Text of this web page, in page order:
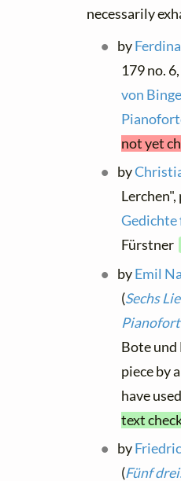
necessarily
by
179 no.
von
not yet
by
Gedichte
Fürstner
byEmil
(Sechs
Bote und
piece by
have
text
by
(Fünf